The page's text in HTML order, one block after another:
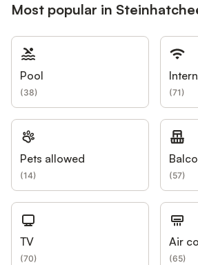
Most popular in
Pool
(38) (71)
Pets allowed
(14) (57)
TV
(70)
Air
(65)